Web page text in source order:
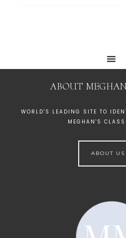
ABOUT
WORLD'S LEADING SITE TO
MEGHAN'S
ABOUT US